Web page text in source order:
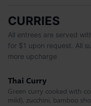
CURRIES
All entrees are served
for $1 upon request. All
more upcharge
Thai Curry
Green curry cooked with
mild), zucchini, bamboo